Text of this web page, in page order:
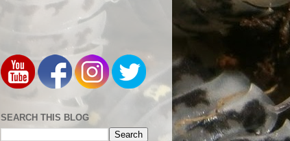
SEARCH THIS BLOG